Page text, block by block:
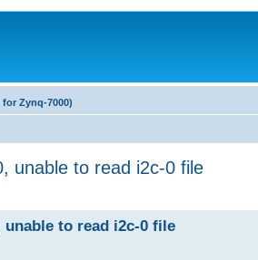
Zynq-7000)
unable to read i2c-0 file
to read i2c-0 file